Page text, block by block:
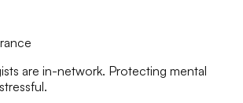
are in-network. Protecting mental